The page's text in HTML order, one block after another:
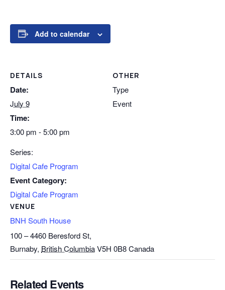
Add to calendar
DETAILS
Date:
July 9
Time:
3:00 pm - 5:00 pm
Series:
Digital Cafe Program
Event Category:
Digital Cafe Program
VENUE
BNH South House
100 – 4460 Beresford St,
Burnaby, British ColumbiaV5H 0B8Canada
OTHER
Type
Event
Related Events